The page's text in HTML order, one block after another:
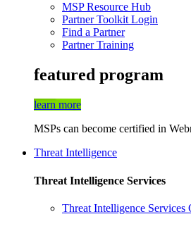
MSP Resource Hub
Partner Toolkit Login
Find a Partner
Partner Training
featured program
learn more
MSPs can become certified in
Threat Intelligence
Threat Intelligence Services
Threat Intelligence Services